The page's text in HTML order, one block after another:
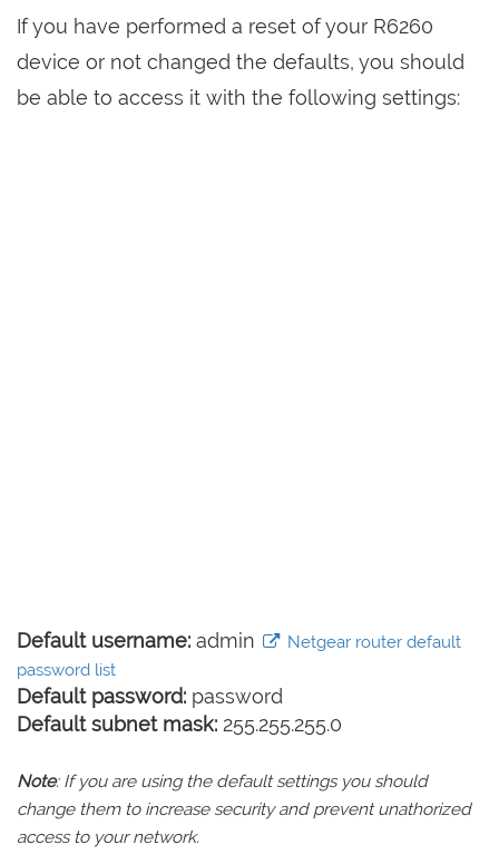
If you have performed a reset of your R6260
device or not changed the defaults, you should
be able to access it with the following settings:
Default username: admin
Netgear router default
password list
Default password: password
Default subnet mask: 255.255.255.0
Note: If you are using the default settings you should
change them to increase security and prevent unathorized
access to your network.